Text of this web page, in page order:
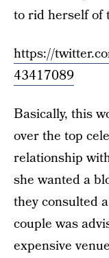
to rid herself of
https://
43417089
Basically, this
over the top
relationship
she wanted a
they consulted
couple was
expensive